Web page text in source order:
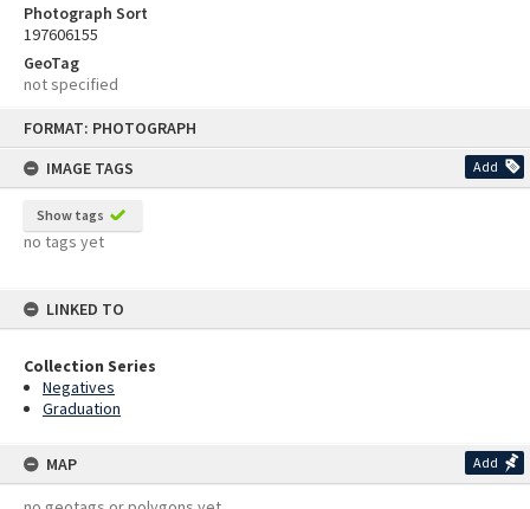
FORMAT: PHOTOGRAPH
IMAGE TAGS
Add
Show tags
no tags yet
LINKED TO
Collection Series
Negatives
Graduation
MAP Add
Photograph Sort
197606155
GeoTag
not specified